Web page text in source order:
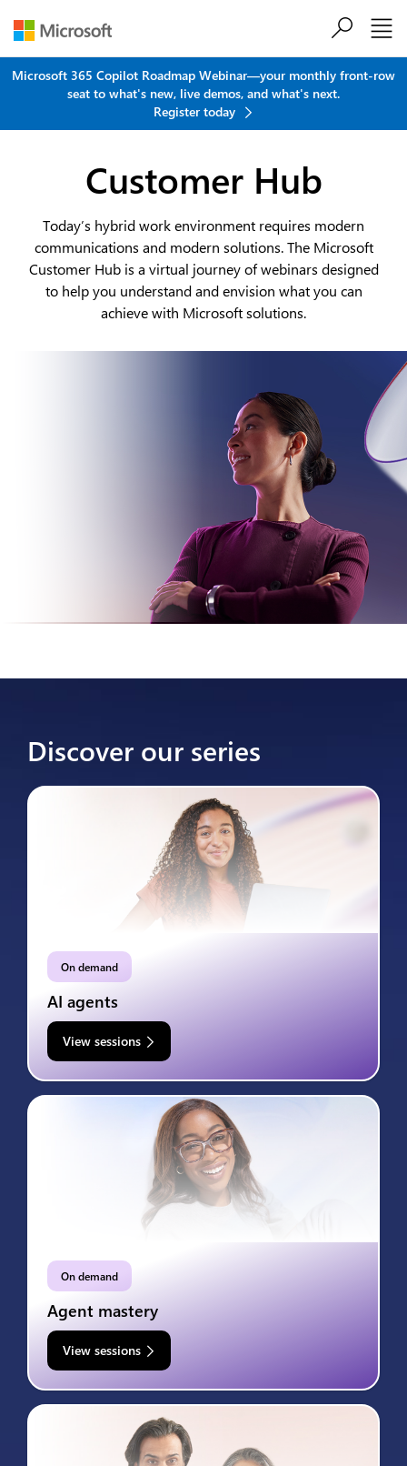
Microsoft 365 Copilot Roadmap Webinar—your monthly front-row
seat to what's new, live demos, and what's next.
Register today
Customer Hub
Today’s hybrid work environment requires modern
communications and modern solutions. The Microsoft
Customer Hub is a virtual journey of webinars designed
to help you understand and envision what you can
achieve with Microsoft solutions.
Discover our series
On demand
AI agents
View sessions
On demand
Agent mastery
View sessions